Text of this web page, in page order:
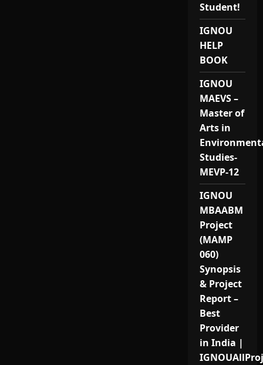
Student!
IGNOU
HELP
BOOK
IGNOU
MAEVS –
Master of
Arts in
Studies-
MEVP-12
IGNOU
MBAABM
Project
(MAMP
060)
Synopsis
& Project
Report –
Best
Provider
in India |